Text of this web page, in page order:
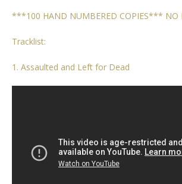
***100 HAND NUMBERED COPIES*** NO
Tracklist:
1. Assaulted and Left for Dead